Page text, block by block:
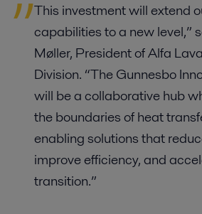
This investment will extend
capabilities to a new level,”
Møller, President of Alfa
Division. “The Gunnesbo
will be a collaborative hub
the boundaries of heat
enabling solutions that
improve efficiency, and
transition.”